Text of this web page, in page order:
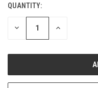
QUANTITY:
DECREASE INCREASE